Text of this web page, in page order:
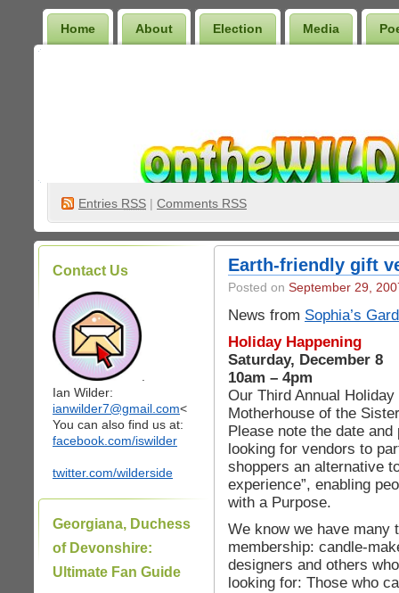
Home About Election Media
Entries RSS | Comments RSS
Contact Us
Ian Wilder:
ianwilder7@gmail.com<
You can also find us at:
facebook.com/iswilder
twitter.com/wilderside
Georgiana, Duchess
of Devonshire:
Ultimate Fan Guide
Earth-friendly gift
Posted on September 29,
News from Sophia’s
Holiday Happening
Saturday, December 8
10am – 4pm
Our Third Annual
Motherhouse of the
Please note the date
looking for vendors to
shoppers an alternative
experience”, enabling
with a Purpose.
We know we have many
membership: candle-
designers and others
looking for: Those who